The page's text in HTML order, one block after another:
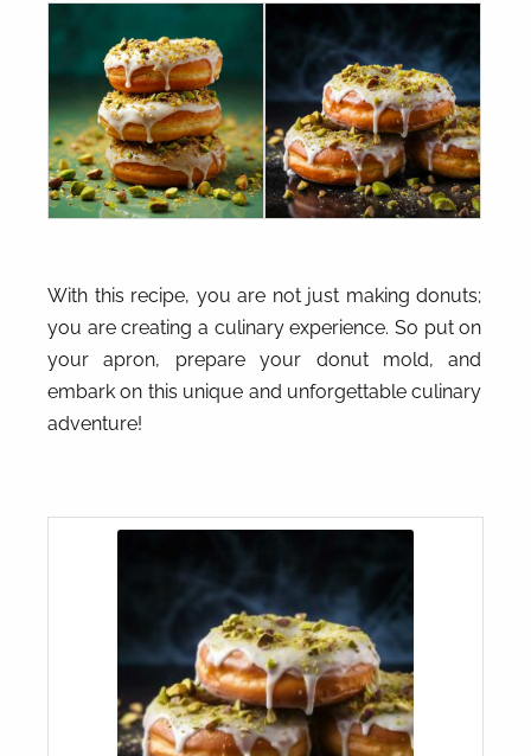
With this recipe, you are not just making donuts;
you are creating a culinary experience. So put on
your apron, prepare your donut mold, and
embark on this unique and unforgettable culinary
adventure!